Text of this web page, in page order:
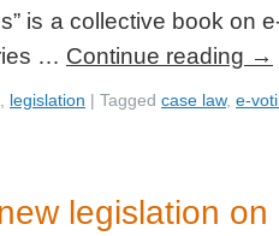
is a collective book on
… Continue reading →
legislation | Tagged case law, e-
legislation